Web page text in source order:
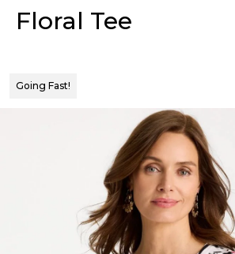
Floral Tee
Going Fast!